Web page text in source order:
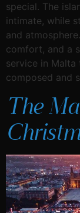
special. The
intimate, while
and
comfort, and a
service in
composed and
The